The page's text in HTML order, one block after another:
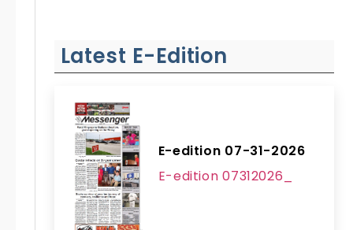
Latest E-Edition
E-edition 07-31-2026
E-edition 07312026_